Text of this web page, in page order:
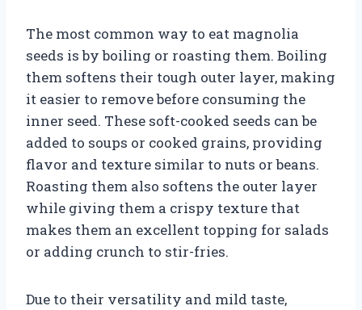
The most common way to eat magnolia
seeds is by boiling or roasting them. Boiling
them softens their tough outer layer, making
it easier to remove before consuming the
inner seed. These soft-cooked seeds can be
added to soups or cooked grains, providing
flavor and texture similar to nuts or beans.
Roasting them also softens the outer layer
while giving them a crispy texture that
makes them an excellent topping for salads
or adding crunch to stir-fries.
Due to their versatility and mild taste,